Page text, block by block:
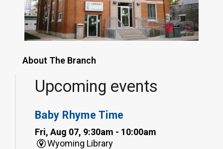
About The Branch
Upcoming events
Baby Rhyme Time
Fri, Aug 07, 9:30am - 10:00am
Wyoming Library